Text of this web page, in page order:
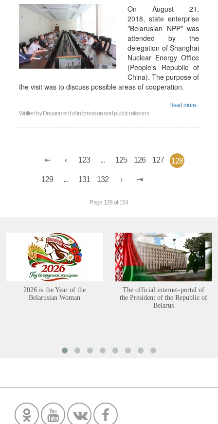
On August 21,
2018, state enterprise
"Belarusian NPP" was
attended by the
delegation of Shanghai
Nuclear Energy Office
(People's Republic of
China). The purpose of
the visit was to discuss possible areas of cooperation.
Read more...
Written by Department of information and public relations
123 ... 125 126 127 128
129 ... 131 132
Page 128 of 154
2026 is the Year of the
Belarusian Woman
The official internet-portal of
the President of the Republic of
Belarus